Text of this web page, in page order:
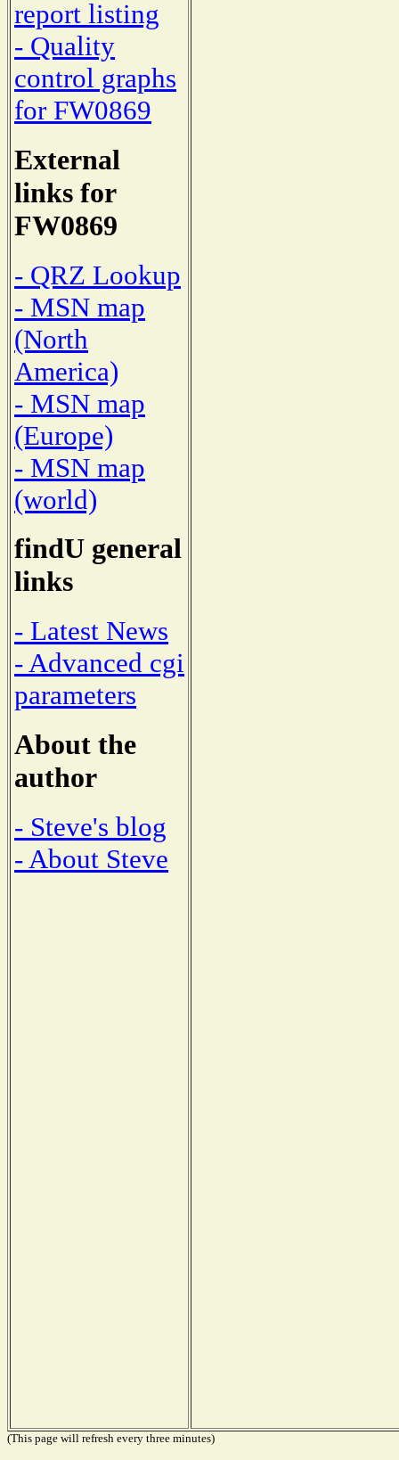
report listing
- Quality
control graphs
for FW0869
External
links for
FW0869
- QRZ Lookup
- MSN map
(North
America)
- MSN map
(Europe)
- MSN map
(world)
findU general
links
- Latest News
- Advanced cgi
parameters
About the
author
- Steve's blog
- About Steve
(This page will refresh every three minutes)